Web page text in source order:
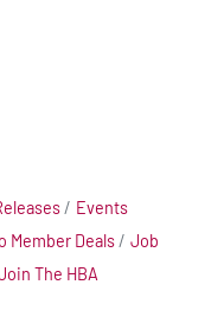
Events
Member Deals
Job
The HBA